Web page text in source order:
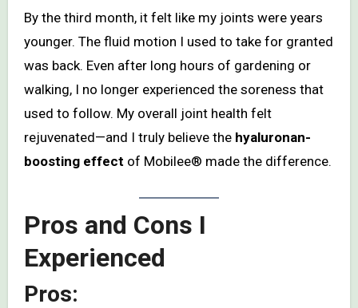
By the third month, it felt like my joints were years
younger. The fluid motion I used to take for granted
was back. Even after long hours of gardening or
walking, I no longer experienced the soreness that
used to follow. My overall joint health felt
rejuvenated—and I truly believe the hyaluronan-
boosting effect of Mobilee® made the difference.
Pros and Cons I
Experienced
Pros: